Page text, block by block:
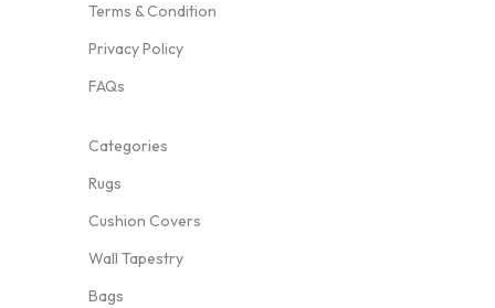
Terms & Condition
Privacy Policy
FAQs
Categories
Rugs
Cushion Covers
Wall Tapestry
Bags